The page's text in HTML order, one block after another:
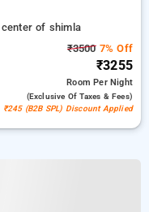
of shimla
₹35007% Off
₹3255
RoomPer Night
(exclusive Of Taxes & Fees)
₹245 (B2B SPL) Discount Applied